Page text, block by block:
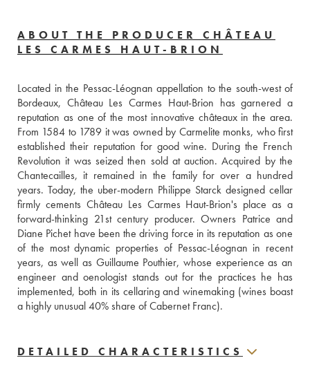
ABOUT THE PRODUCER CHÂTEAU
LES CARMES HAUT-BRION
Located in the Pessac-Léognan appellation to the south-west of
Bordeaux, Château Les Carmes Haut-Brion has garnered a
reputation as one of the most innovative châteaux in the area.
From 1584 to 1789 it was owned by Carmelite monks, who first
established their reputation for good wine. During the French
Revolution it was seized then sold at auction. Acquired by the
Chantecailles, it remained in the family for over a hundred
years. Today, the uber-modern Philippe Starck designed cellar
firmly cements Château Les Carmes Haut-Brion's place as a
forward-thinking 21st century producer. Owners Patrice and
Diane Pichet have been the driving force in its reputation as one
of the most dynamic properties of Pessac-Léognan in recent
years, as well as Guillaume Pouthier, whose experience as an
engineer and oenologist stands out for the practices he has
implemented, both in its cellaring and winemaking (wines boast
a highly unusual 40% share of Cabernet Franc).
DETAILED CHARACTERISTICS